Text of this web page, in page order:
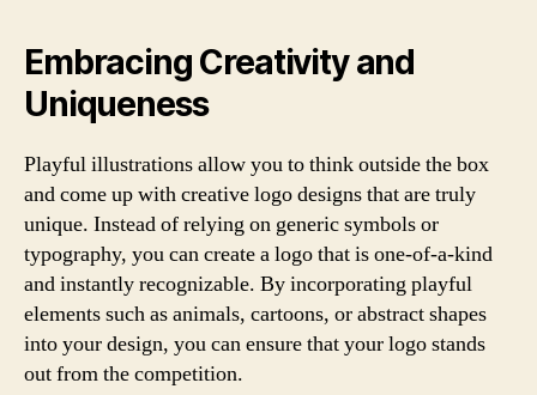
Embracing Creativity and
Uniqueness
Playful illustrations allow you to think outside the box
and come up with creative logo designs that are truly
unique. Instead of relying on generic symbols or
typography, you can create a logo that is one-of-a-kind
and instantly recognizable. By incorporating playful
elements such as animals, cartoons, or abstract shapes
into your design, you can ensure that your logo stands
out from the competition.